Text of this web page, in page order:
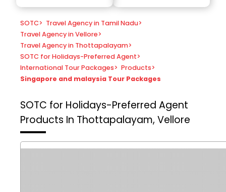
SOTC> Travel Agency in Tamil Nadu>
Travel Agency in Vellore>
Travel Agency in Thottapalayam>
SOTC for Holidays-Preferred Agent>
International Tour Packages> Products>
Singapore and malaysia Tour Packages
SOTC for Holidays-Preferred Agent
Products In Thottapalayam, Vellore